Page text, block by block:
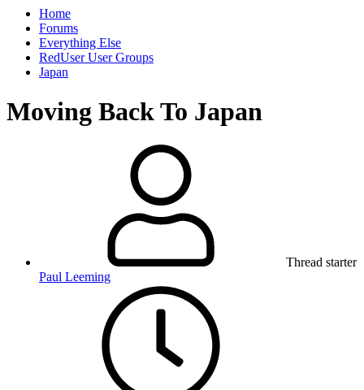
Home
Forums
Everything Else
RedUser User Groups
Japan
Moving Back To Japan
Thread starter
Paul Leeming